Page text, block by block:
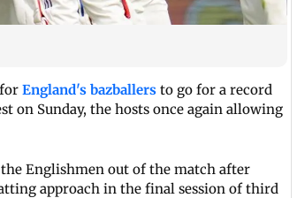
England's bazballers to go for a record
on Sunday, the hosts once again allowing
Englishmen out of the match after
approach in the final session of third